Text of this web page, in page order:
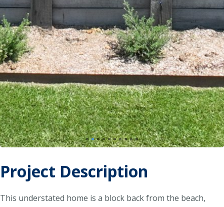
Project Description
This understated home is a block back from the beach,